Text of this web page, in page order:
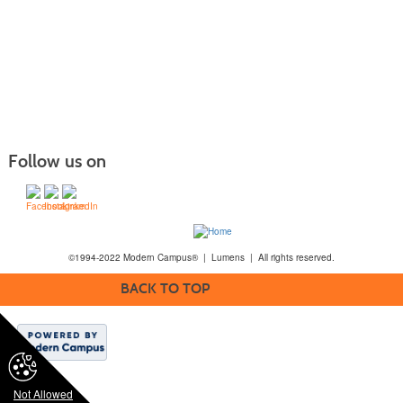
Not Allowed
Follow us on
©1994-2022 Modern Campus® | Lumens | All rights reserved.
BACK TO TOP